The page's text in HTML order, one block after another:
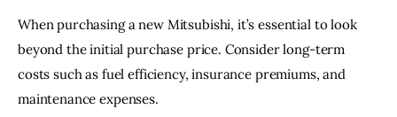
When purchasing a new Mitsubishi, it’s essential to look
beyond the initial purchase price. Consider long-term
costs such as fuel efficiency, insurance premiums, and
maintenance expenses.